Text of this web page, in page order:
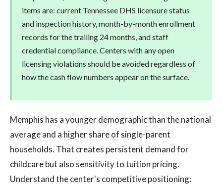
items are: current Tennessee DHS licensure status
and inspection history, month-by-month enrollment
records for the trailing 24 months, and staff
credential compliance. Centers with any open
licensing violations should be avoided regardless of
how the cash flow numbers appear on the surface.
Memphis has a younger demographic than the national
average and a higher share of single-parent
households. That creates persistent demand for
childcare but also sensitivity to tuition pricing.
Understand the center's competitive positioning: